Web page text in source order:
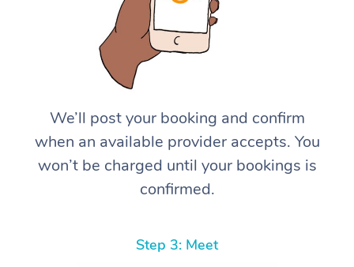
We’ll post your booking and confirm
when an available provider accepts. You
won’t be charged until your bookings is
confirmed.
Step 3: Meet